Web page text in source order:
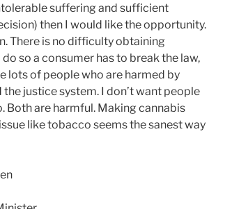
suffering and sufficient
then I would like the opportunity.
There is no difficulty obtaining
so a consumer has to break the law,
lots of people who are harmed by
justice system. I don’t want people
Both are harmful. Making cannabis
like tobacco seems the sanest way